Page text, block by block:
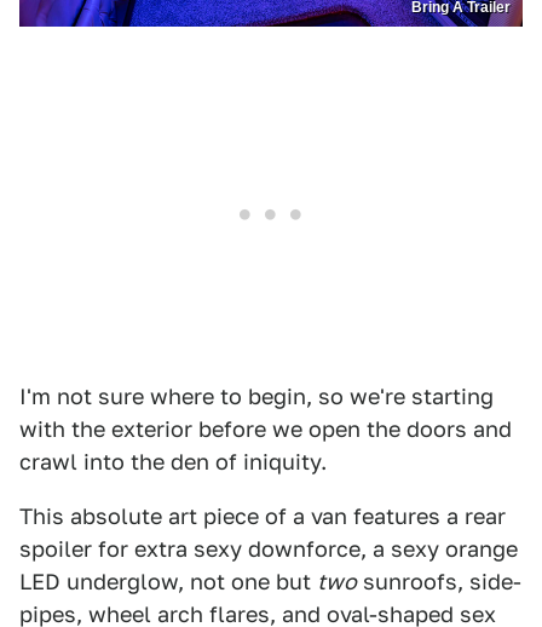
Bring A Trailer
I'm not sure where to begin, so we're starting
with the exterior before we open the doors and
crawl into the den of iniquity.
This absolute art piece of a van features a rear
spoiler for extra sexy downforce, a sexy orange
LED underglow, not one but twosunroofs, side-
pipes, wheel arch flares, and oval-shaped sex